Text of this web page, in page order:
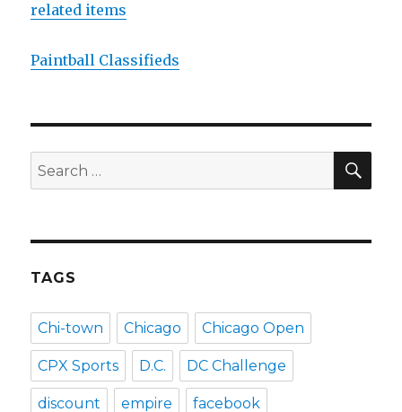
related items
Paintball Classifieds
Search
for:
TAGS
Chi-town Chicago Chicago Open
CPX Sports D.C. DC Challenge
discount empire facebook